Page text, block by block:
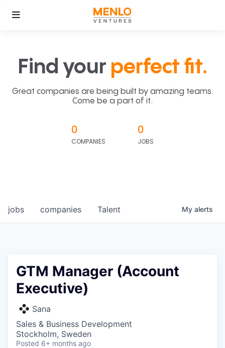
Find your perfect fit.
Great companies are being built by amazing teams.
Come be a part of it.
0
COMPANIES
0
JOBS
jobs companies Talent My alerts
GTM Manager (Account
Executive)
Sana
Sales & Business Development
Stockholm, Sweden
Posted 6+ months ago